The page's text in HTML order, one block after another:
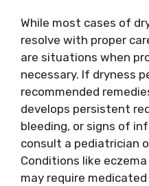
While most cases of
resolve with proper
are situations when
necessary. If dryness
recommended
develops persistent
bleeding, or signs of
consult a pediatrician
Conditions like
may require